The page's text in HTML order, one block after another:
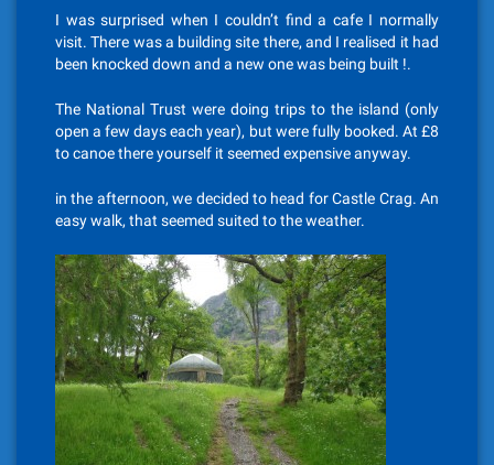
I was surprised when I couldn’t find a cafe I normally
visit. There was a building site there, and I realised it had
been knocked down and a new one was being built !.
The National Trust were doing trips to the island (only
open a few days each year), but were fully booked. At £8
to canoe there yourself it seemed expensive anyway.
in the afternoon, we decided to head for Castle Crag. An
easy walk, that seemed suited to the weather.